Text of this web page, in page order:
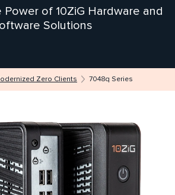
Power of 10ZiG Hardware and
Solutions
Zero Clients 7048q Series